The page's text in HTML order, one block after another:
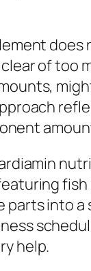
does
of too
fish
parts into a
help.